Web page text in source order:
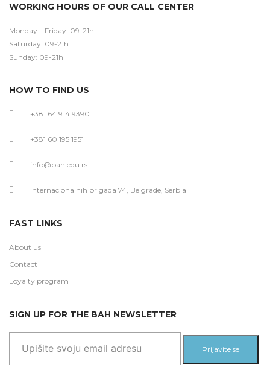
WORKING HOURS OF OUR CALL CENTER
Monday – Friday: 09-21h
Saturday: 09-21h
Sunday: 09-21h
HOW TO FIND US
+381 64 914 9390
+381 60 195 1951
info@bah.edu.rs
Internacionalnih brigada 74, Belgrade, Serbia
FAST LINKS
About us
Contact
Loyalty program
SIGN UP FOR THE BAH NEWSLETTER
Prijavite se